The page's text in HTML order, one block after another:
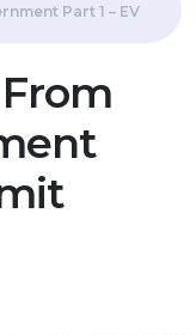
Part 1 – EV